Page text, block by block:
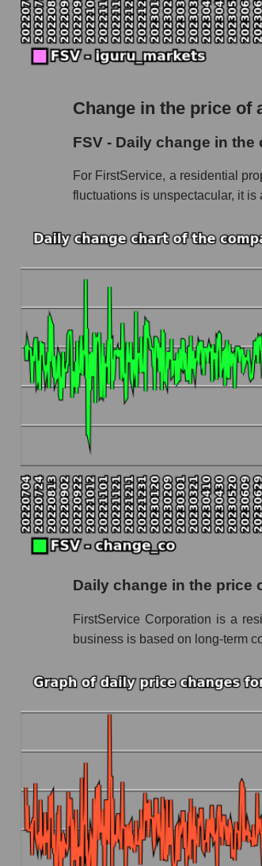
P/E of the market segment
P/E of the market as a
Future P/E of the company,
Future (projected) P/E of
Profit of the company,
Profit of companies in the
Overall market profit
Future (predicted) profit of the
Future (projected) profit of
Future (predicted) profit of
Future (predicted) profit of
P/S market segment -
P/S of the market as a
Future P/S of the company,
Future (projected) P/S of
Future (projected) P/S of
Company sales
Sales of companies in the
Future sales volume of the
Future (projected) sales of
Future (projected) sales of
Future (projected) sales of
Change in the price of
FSV - Daily change in
For FirstService, a residential
fluctuations is unspectacular, it
Daily change in the price
FirstService Corporation is a
business is based on long-term